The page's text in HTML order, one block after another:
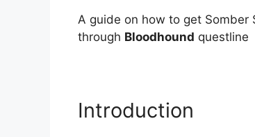
A guide on how to get Somber
through Bloodhound questline
Introduction